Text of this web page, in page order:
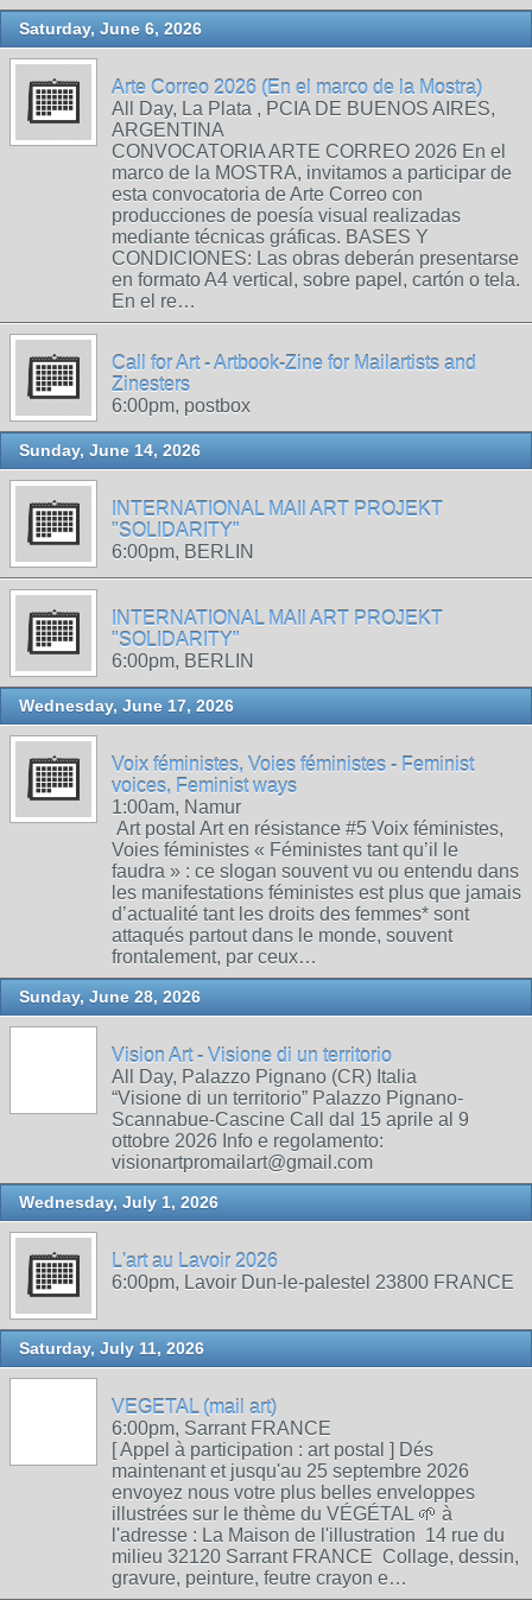
Saturday, June 6, 2026
Arte Correo 2026 (En el marco de la Mostra)
All Day, La Plata , PCIA DE BUENOS AIRES,
ARGENTINA
CONVOCATORIA ARTE CORREO 2026 En el
marco de la MOSTRA, invitamos a participar de
esta convocatoria de Arte Correo con
producciones de poesía visual realizadas
mediante técnicas gráficas. BASES Y
CONDICIONES: Las obras deberán presentarse
en formato A4 vertical, sobre papel, cartón o tela.
En el re…
Call for Art - Artbook-Zine for Mailartists and
Zinesters
6:00pm, postbox
Sunday, June 14, 2026
INTERNATIONAL MAIl ART PROJEKT
"SOLIDARITY"
6:00pm, BERLIN
INTERNATIONAL MAIl ART PROJEKT
"SOLIDARITY"
6:00pm, BERLIN
Wednesday, June 17, 2026
Voix féministes, Voies féministes - Feminist
voices, Feminist ways
1:00am, Namur
Art postal Art en résistance #5 Voix féministes,
Voies féministes « Féministes tant qu’il le
faudra » : ce slogan souvent vu ou entendu dans
les manifestations féministes est plus que jamais
d’actualité tant les droits des femmes* sont
attaqués partout dans le monde, souvent
frontalement, par ceux…
Sunday, June 28, 2026
Vision Art - Visione di un territorio
All Day, Palazzo Pignano (CR) Italia
“Visione di un territorio” Palazzo Pignano-
Scannabue-Cascine Call dal 15 aprile al 9
ottobre 2026 Info e regolamento:
visionartpromailart@gmail.com
Wednesday, July 1, 2026
L'art au Lavoir 2026
6:00pm, Lavoir Dun-le-palestel 23800 FRANCE
Saturday, July 11, 2026
VEGETAL (mail art)
6:00pm, Sarrant FRANCE
[ Appel à participation : art postal ] Dés
maintenant et jusqu'au 25 septembre 2026
envoyez nous votre plus belles enveloppes
illustrées sur le thème du VÉGÉTAL 🌱 à
l'adresse : La Maison de l'illustration 14 rue du
milieu 32120 Sarrant FRANCE Collage, dessin,
gravure, peinture, feutre crayon e…